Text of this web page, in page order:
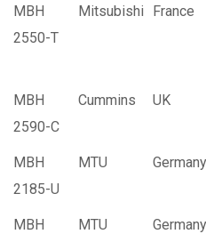
MBH
2550-T
Mitsubishi France
MBH
2590-C
Cummins UK
MBH
2185-U
MTU Germany
MBH
MTU Germany